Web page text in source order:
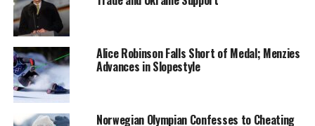
enhances fat absorption and mitigates inflammatory
processes.
Additionally, the researchers discovered that animal
fats contain beneficial fatty acids known to increase
insulin sensitivity and aid in blood sugar regulation.
Alice Robinson Falls Short of Medal; Menzies
Advances in Slopestyle
Norwegian Olympian Confesses to Cheating